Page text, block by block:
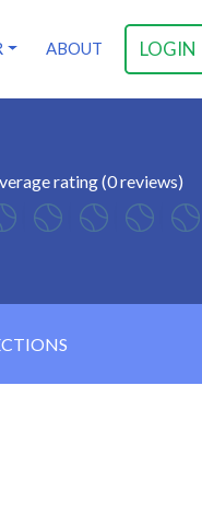
LOGIN
ABOUT
rating (0 reviews)